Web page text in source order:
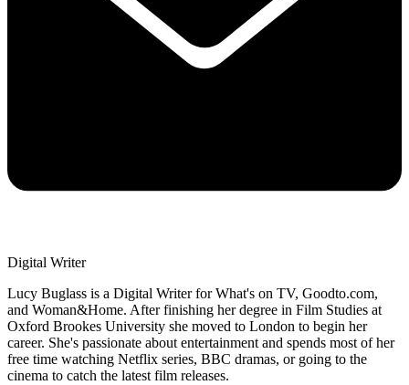
Digital Writer
Lucy Buglass is a Digital Writer for What's on TV, Goodto.com,
and Woman&Home. After finishing her degree in Film Studies at
Oxford Brookes University she moved to London to begin her
career. She's passionate about entertainment and spends most of her
free time watching Netflix series, BBC dramas, or going to the
cinema to catch the latest film releases.